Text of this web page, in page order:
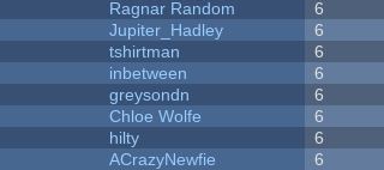
Ragnar Random 6
Jupiter_Hadley 6
tshirtman 6
inbetween 6
greysondn 6
Chloe Wolfe 6
hilty 6
ACrazyNewfie 6